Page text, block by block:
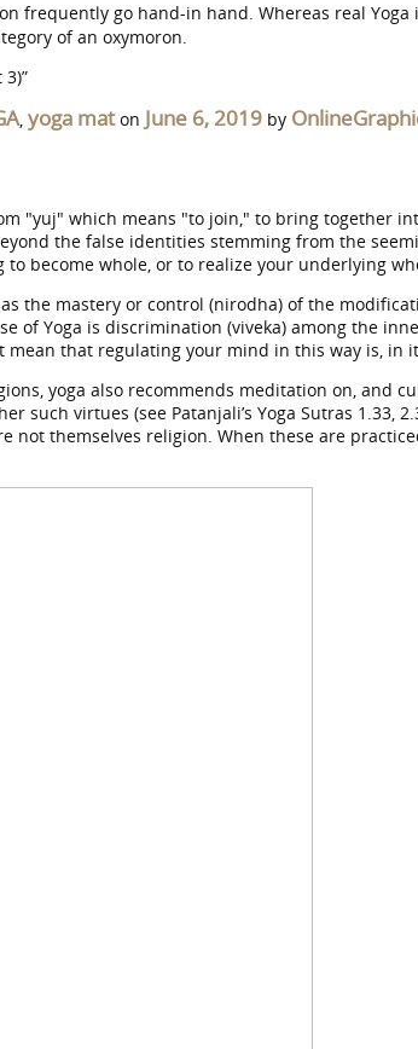
frequently go hand-in hand. Whereas real
of an oxymoron.
, yoga maton June 6, 2019 by
"yuj" which means "to join," to bring
the false identities stemming from the
become whole, or to realize your underlying
the mastery or control (nirodha) of the
Yoga is discrimination (viveka) among the
that regulating your mind in this way is, in
yoga also recommends meditation on, and
such virtues (see Patanjali’s Yoga Sutras
themselves religion. When these are